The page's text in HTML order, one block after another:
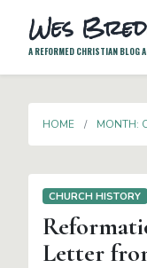
Wes
A REFORMED CHRISTIAN BLOG
HOME MONTH:
CHURCH HISTORY
Letter